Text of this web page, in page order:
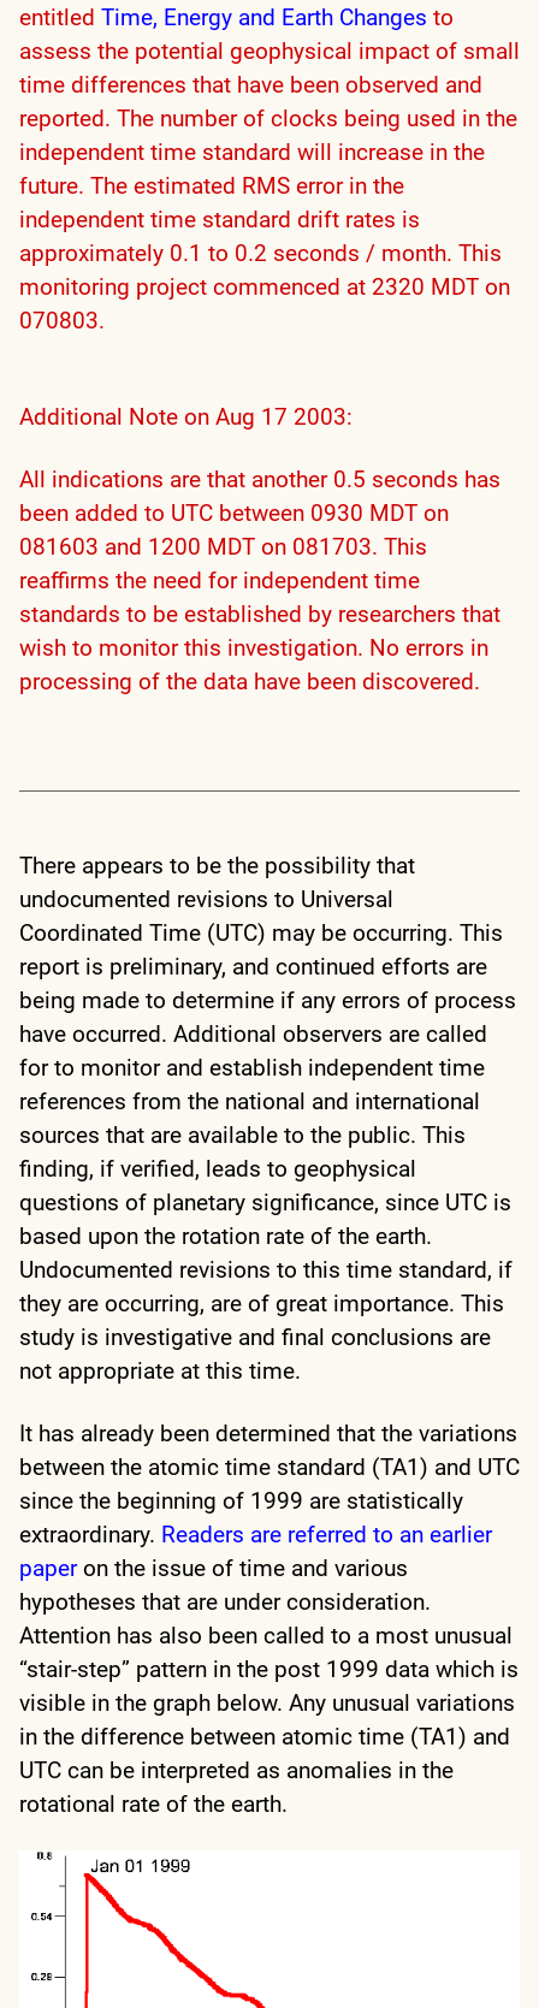
entitled Time, Energy and Earth Changes to
assess the potential geophysical impact of small
time differences that have been observed and
reported. The number of clocks being used in the
independent time standard will increase in the
future. The estimated RMS error in the
independent time standard drift rates is
approximately 0.1 to 0.2 seconds / month. This
monitoring project commenced at 2320 MDT on
070803.
Additional Note on Aug 17 2003:
All indications are that another 0.5 seconds has
been added to UTC between 0930 MDT on
081603 and 1200 MDT on 081703. This
reaffirms the need for independent time
standards to be established by researchers that
wish to monitor this investigation. No errors in
processing of the data have been discovered.
There appears to be the possibility that
undocumented revisions to Universal
Coordinated Time (UTC) may be occurring. This
report is preliminary, and continued efforts are
being made to determine if any errors of process
have occurred. Additional observers are called
for to monitor and establish independent time
references from the national and international
sources that are available to the public. This
finding, if verified, leads to geophysical
questions of planetary significance, since UTC is
based upon the rotation rate of the earth.
Undocumented revisions to this time standard, if
they are occurring, are of great importance. This
study is investigative and final conclusions are
not appropriate at this time.
It has already been determined that the variations
between the atomic time standard (TA1) and UTC
since the beginning of 1999 are statistically
extraordinary. Readers are referred to an earlier
paperon the issue of time and various
hypotheses that are under consideration.
Attention has also been called to a most unusual
“stair-step” pattern in the post 1999 data which is
visible in the graph below. Any unusual variations
in the difference between atomic time (TA1) and
UTC can be interpreted as anomalies in the
rotational rate of the earth.